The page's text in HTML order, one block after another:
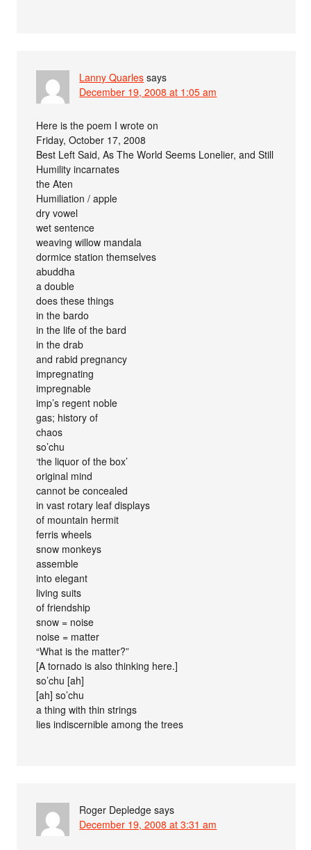
Lanny Quarles says
December 19, 2008 at 1:05 am
Here is the poem I wrote on
Friday, October 17, 2008
Best Left Said, As The World Seems Lonelier, and Still
Humility incarnates
the Aten
Humiliation / apple
dry vowel
wet sentence
weaving willow mandala
dormice station themselves
abuddha
a double
does these things
in the bardo
in the life of the bard
in the drab
and rabid pregnancy
impregnating
impregnable
imp’s regent noble
gas; history of
chaos
so’chu
‘the liquor of the box’
original mind
cannot be concealed
in vast rotary leaf displays
of mountain hermit
ferris wheels
snow monkeys
assemble
into elegant
living suits
of friendship
snow = noise
noise = matter
“What is the matter?”
[A tornado is also thinking here.]
so’chu [ah]
[ah] so’chu
a thing with thin strings
lies indiscernible among the trees
Roger Depledge says
December 19, 2008 at 3:31 am